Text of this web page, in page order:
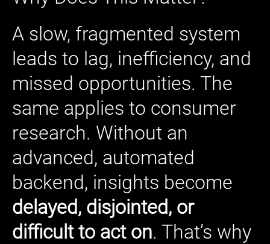
A slow, fragmented system
leads to lag, inefficiency, and
missed opportunities. The
same applies to consumer
research. Without an
advanced, automated
backend, insights become
delayed, disjointed, or
difficult to act on. That’s why